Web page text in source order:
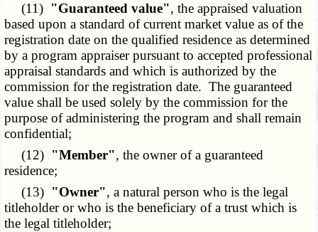
(11) "Guaranteed value", the appraised valuation
based upon a standard of current market value as of the
registration date on the qualified residence as determined
by a program appraiser pursuant to accepted professional
appraisal standards and which is authorized by the
commission for the registration date. The guaranteed
value shall be used solely by the commission for the
purpose of administering the program and shall remain
confidential;
(12) "Member", the owner of a guaranteed
residence;
(13) "Owner", a natural person who is the legal
titleholder or who is the beneficiary of a trust which is
the legal titleholder;